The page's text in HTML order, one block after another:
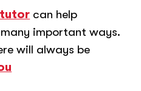
can help
important ways.
will always be